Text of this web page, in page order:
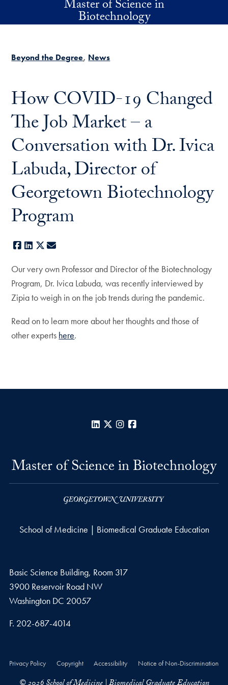
Skip to main contentMaster of Science in
Biotechnology
Beyond the Degree News
How COVID-19 Changed
The Job Market – a
Conversation with Dr. Ivica
Labuda, Director of
Georgetown Biotechnology
Program
Facebook
LinkedIn
X
Our very own Professor and Director of the Biotechnology
Program, Dr. Ivica Labuda, was recently interviewed by
Zipia to weigh in on the job trends during the pandemic.
Read on to learn more about her thoughts and those of
other experts here.
LinkedIn
X Instagram
Master of Science in Biotechnology
School of Medicine | Biomedical Graduate Education
Basic Science Building, Room 317
3900 Reservoir Road NW
Washington DC 20057
Fax number
F. 202-687-4014
Privacy Policy Copyright Accessibility Notice of Non-Discrimination